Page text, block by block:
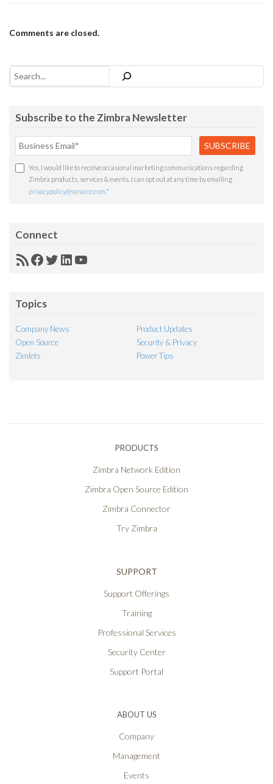
Comments are closed.
Search
Subscribe to the Zimbra Newsletter
Yes, I would like to receive occasional marketing communications regarding
Zimbra products, services & events. I can opt out at any time by emailing
privacypolicy@synacor.com *
Connect
RSSFacebook
Twitter
LinkedIn
YouTube
Topics
Company News
Product Updates
Open Source
Security & Privacy
Zimlets
Power Tips
PRODUCTS
Zimbra Network Edition
Zimbra Open Source Edition
Zimbra Connector
Try Zimbra
SUPPORT
Support Offerings
Training
Professional Services
Security Center
Support Portal
ABOUT US
Company
Management
Events